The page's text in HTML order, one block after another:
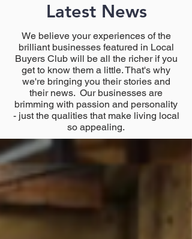
Latest News
We believe your experiences of the
brilliant businesses featured in Local
Buyers Club will be all the richer if you
get to know them a little. That's why
we're bringing you their stories and
their news. Our businesses are
brimming with passion and personality
- just the qualities that make living local
so appealing.